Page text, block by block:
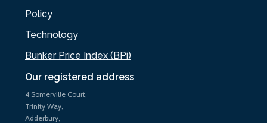
Our registered address
4 Somerville Court,
Trinity Way,
Adderbury,
Policy
Technology
Bunker Price Index (BPi)